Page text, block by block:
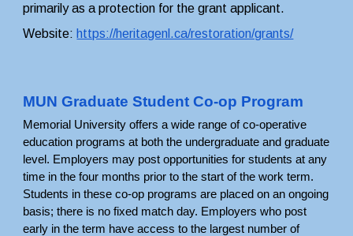
primarily as a protection for the grant applicant.
Website: https://heritagenl.ca/restoration/grants/
MUN Graduate Student Co-op Program
Memorial University offers a wide range of co-operative
education programs at both the undergraduate and graduate
level. Employers may post opportunities for students at any
time in the four months prior to the start of the work term.
Students in these co-op programs are placed on an ongoing
basis; there is no fixed match day. Employers who post
early in the term have access to the largest number of